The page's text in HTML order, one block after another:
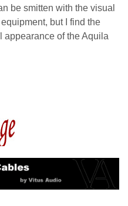
be smitten with the visual
but I find the
appearance of the Aquila